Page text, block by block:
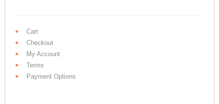
Cart
Checkout
My Account
Terms
Payment Options